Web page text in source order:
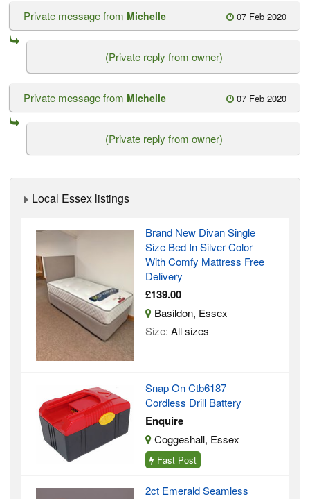
07 Feb 2020
Private message from Michelle
(Private reply from owner)
07 Feb 2020
Private message from Michelle
(Private reply from owner)
Local Essex listings
Brand New Divan Single
Size Bed In Silver Color
With Comfy Mattress Free
Delivery
£139.00
Basildon, Essex
Size: All sizes
Snap On Ctb6187
Cordless Drill Battery
Enquire
Coggeshall, Essex
Fast Post
2ct Emerald Seamless